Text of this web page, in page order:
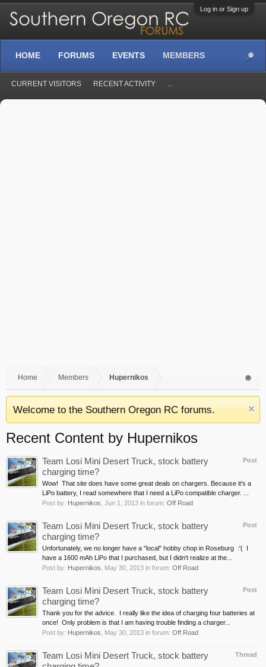
Log in or Sign up
Home Members Hupernikos
Welcome to the Southern Oregon RC forums.
Recent Content by Hupernikos
Post
Team Losi Mini Desert Truck, stock battery
charging time?
Wow! That site does have some great deals on chargers. Because it's a
LiPo battery, I read somewhere that I need a LiPo compatible charger. ...
Post by: Hupernikos Jun 1, 2013 in forum: Off Road
Post
Team Losi Mini Desert Truck, stock battery
charging time?
Unfortunately, we no longer have a "local" hobby chop in Roseburg :'( I
have a 1600 mAh LiPo that I purchased, but I didn't realize at the...
Post by: Hupernikos May 30, 2013 in forum: Off Road
Post
Team Losi Mini Desert Truck, stock battery
charging time?
Thank you for the advice. I really like the idea of charging four batteries at
once! Only problem is that I am having trouble finding a charger...
Post by: Hupernikos May 30, 2013 in forum: Off Road
Thread
Team Losi Mini Desert Truck, stock battery
HOME FORUMS EVENTS MEMBERS
CURRENT VISITORS RECENT ACTIVITY ...